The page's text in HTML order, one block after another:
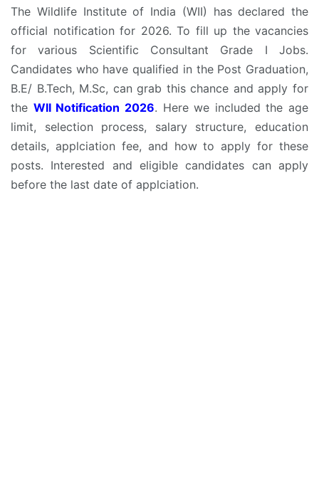
The Wildlife Institute of India (WII) has declared the
official notification for 2026. To fill up the vacancies
for various Scientific Consultant Grade I Jobs.
Candidates who have qualified in the Post Graduation,
B.E/ B.Tech, M.Sc, can grab this chance and apply for
the WII Notification 2026. Here we included the age
limit, selection process, salary structure, education
details, applciation fee, and how to apply for these
posts. Interested and eligible candidates can apply
before the last date of applciation.